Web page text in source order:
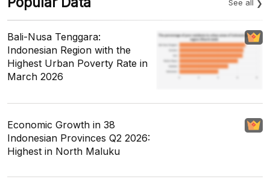
See all
Bali-Nusa Tenggara:
Indonesian Region with the
Highest Urban Poverty Rate in
March 2026
Economic Growth in 38
Indonesian Provinces Q2 2026:
Highest in North Maluku